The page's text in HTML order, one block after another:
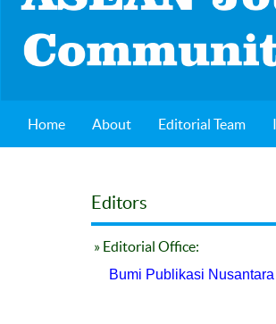
Home About Editorial Team
Editors
» Editorial Office:
Bumi Publikasi Nusantara